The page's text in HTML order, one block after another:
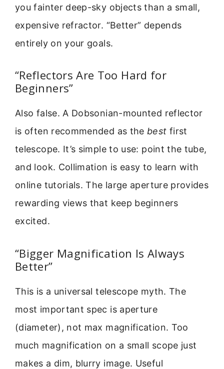
you fainter deep-sky objects than a small,
expensive refractor. “Better” depends
entirely on your goals.
“Reflectors Are Too Hard for
Beginners”
Also false. A Dobsonian-mounted reflector
is often recommended as thebest first
telescope. It’s simple to use: point the tube,
and look. Collimation is easy to learn with
online tutorials. The large aperture provides
rewarding views that keep beginners
excited.
“Bigger Magnification Is Always
Better”
This is a universal telescope myth. The
most important spec is aperture
(diameter), not max magnification. Too
much magnification on a small scope just
makes a dim, blurry image. Useful